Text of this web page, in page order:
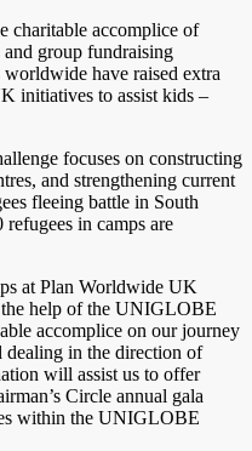
charitable accomplice of
group fundraising
have raised extra
initiatives to assist kids –
focuses on constructing
and strengthening current
fleeing battle in South
in camps are
at Plan Worldwide UK
the help of the UNIGLOBE
accomplice on our journey
dealing in the direction of
will assist us to offer
Circle annual gala
within the UNIGLOBE